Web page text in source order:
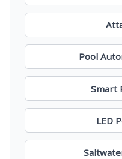
Pool
Smart
LED